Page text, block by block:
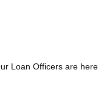
Loan Officers are here